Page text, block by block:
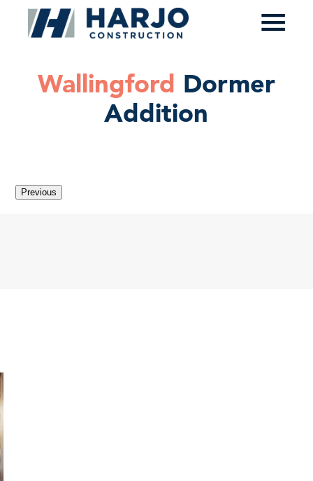
≡
Wallingford Dormer
Addition
Previous